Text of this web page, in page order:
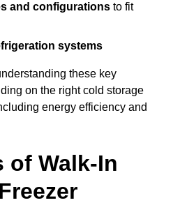
and configurations to fit
systems
these key
on the right cold storage
energy efficiency and
of Walk-In